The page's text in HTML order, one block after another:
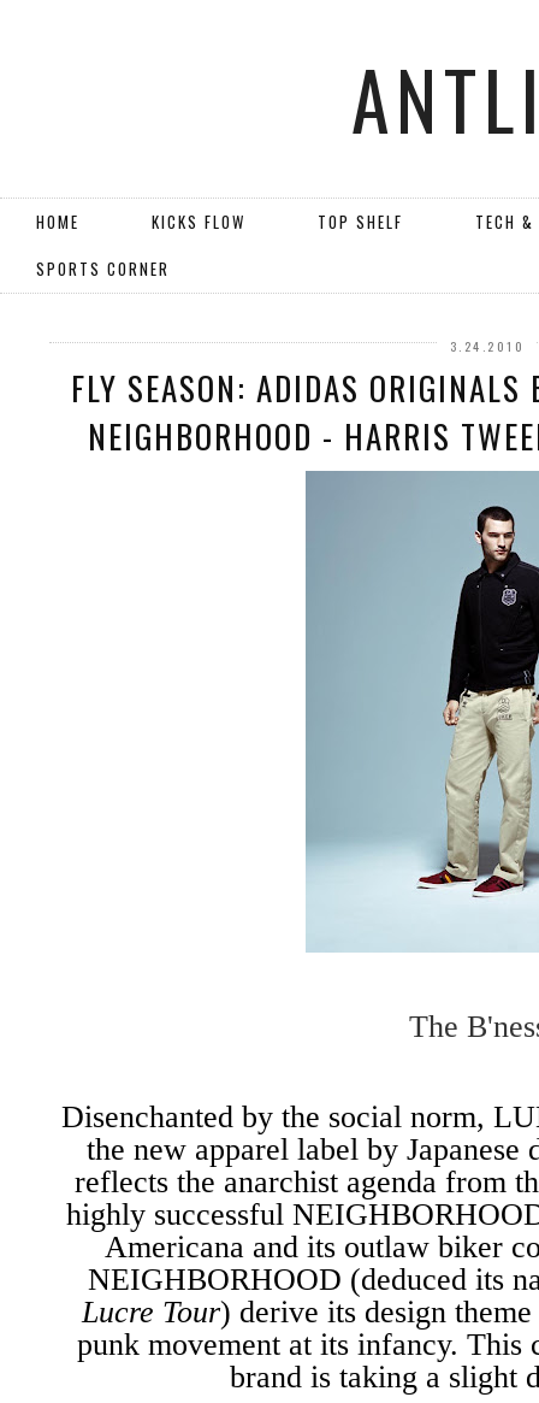
HOME KICKS FLOW TOP SHELF
TECH
SPORTS CORNER
3.24.2010
FLY SEASON: ADIDAS
NEIGHBORHOOD - HARRIS
The
Disenchanted by the social norm,
the new apparel label by Japanese
reflects the anarchist agenda from
highly successful
Americana and its outlaw biker
NEIGHBORHOOD (deduced its
Lucre Tour) derive its design
punk movement at its infancy. This
brand is taking a slight